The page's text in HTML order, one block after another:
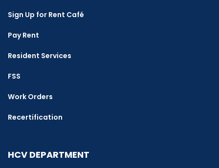
Sign Up for Rent Café
Pay Rent
Resident Services
FSS
Work Orders
Recertification
HCV DEPARTMENT